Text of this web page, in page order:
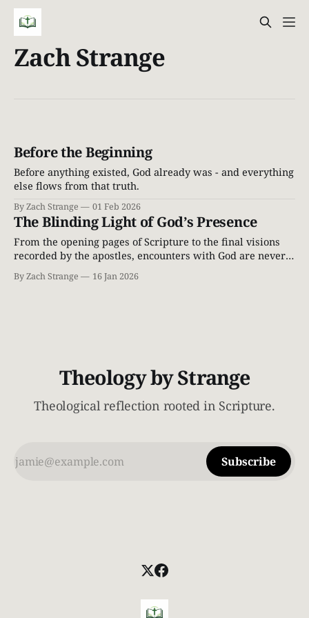
Zach Strange
Before the Beginning
Before anything existed, God already was - and everything
else flows from that truth.
By Zach Strange 01 Feb 2026
The Blinding Light of God’s Presence
From the opening pages of Scripture to the final visions
recorded by the apostles, encounters with God are never
casual. When God draws near, people do not stand tall—
they fall silent. The ground shakes. Light breaks through
By Zach Strange 16 Jan 2026
Theology by Strange
Theological reflection rooted in Scripture.
Subscribe